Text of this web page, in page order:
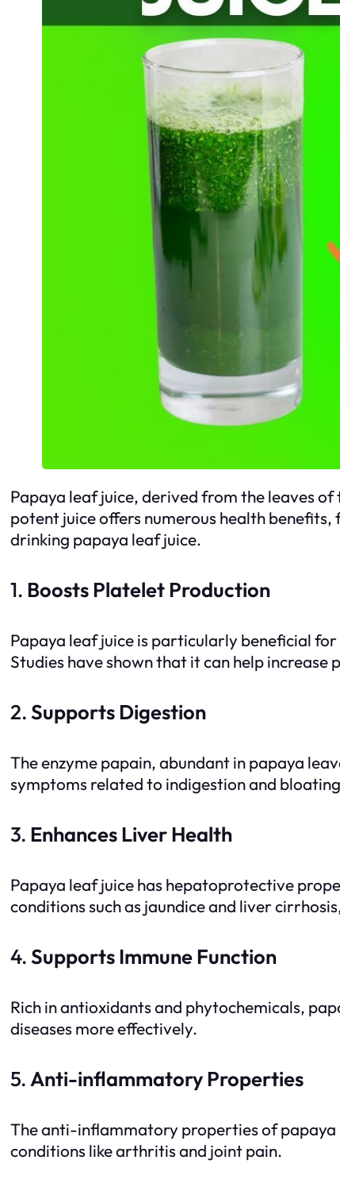
Papaya leaf juice, derived from the leaves
potent juice offers numerous health
drinking papaya leaf juice.
1. Boosts Platelet Production
Papaya leaf juice is particularly beneficial
Studies have shown that it can help increase
2.Supports Digestion
The enzyme papain, abundant in papaya
symptoms related to indigestion and
3. Enhances Liver Health
Papaya leaf juice has hepatoprotective
conditions such as jaundice and liver
4.Supports Immune Function
Rich in antioxidants and phytochemicals,
diseases more effectively.
5.Anti-inflammatory Properties
The anti-inflammatory properties of
conditions like arthritis and joint pain.